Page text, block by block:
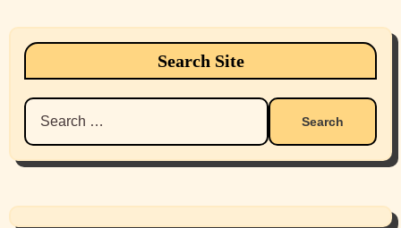
Search Site
Search
for: